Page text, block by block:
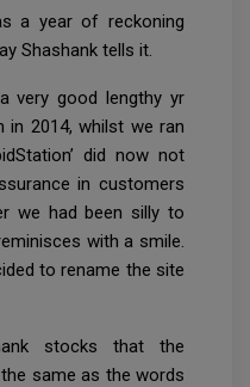
a year of reckoning
Shashank tells it.
very good lengthy yr
2014, whilst we ran
did now not
in customers
we had been silly to
with a smile.
to rename the site
stocks that the
same as the words